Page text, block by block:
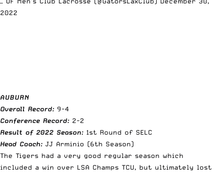
2022
AUBURN
Overall Record: 9-4
Conference Record: 2-2
Result of 2022 Season: 1st Round of SELC
Head Coach: JJ Arminio (6th Season)
The Tigers had a very good regular season which
included a win over LSA Champs TCU, but ultimately lost